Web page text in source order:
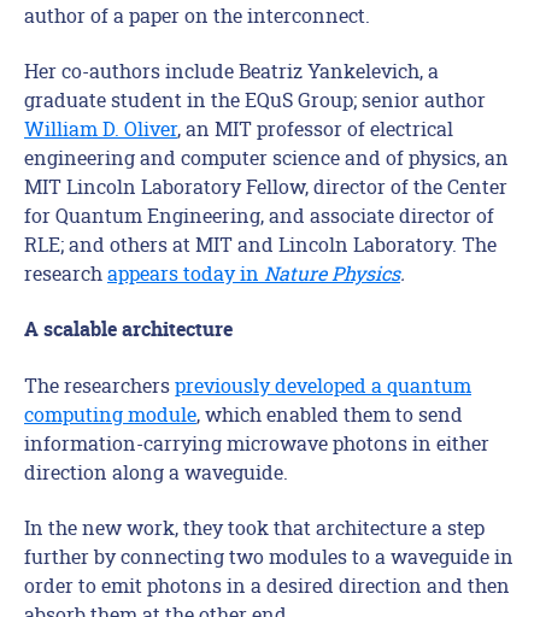
author of a paper on the interconnect.
Her co-authors include Beatriz Yankelevich, a
graduate student in the EQuS Group; senior author
William D. Oliver, an MIT professor of electrical
engineering and computer science and of physics, an
MIT Lincoln Laboratory Fellow, director of the Center
for Quantum Engineering, and associate director of
RLE; and others at MIT and Lincoln Laboratory. The
research appears today in Nature Physics.
A scalable architecture
The researcherspreviously developed a quantum
computing module, which enabled them to send
information-carrying microwave photons in either
direction along a waveguide.
In the new work, they took that architecture a step
further by connecting two modules to a waveguide in
order to emit photons in a desired direction and then